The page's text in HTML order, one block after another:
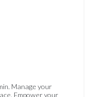
Manage your
Empower your